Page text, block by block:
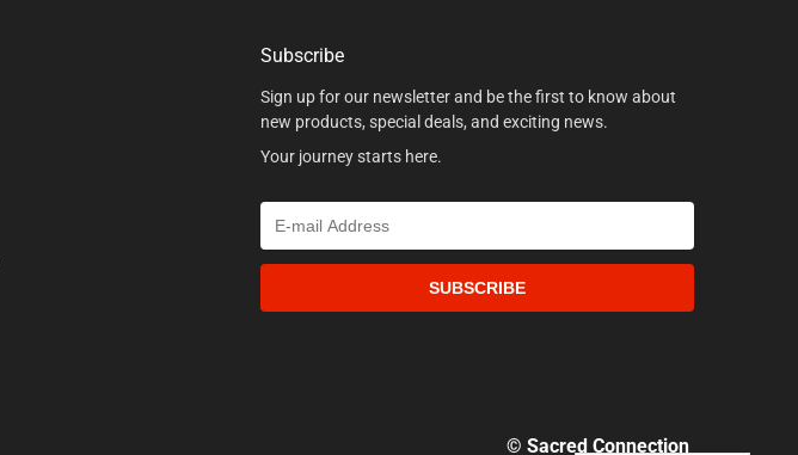
Subscribe
Sign up for our newsletter and be the first to know about
new products, special deals, and exciting news.
Your journey starts here.
SUBSCRIBE
© Sacred Connection